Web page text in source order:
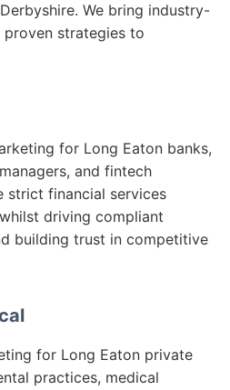
We bring industry-
strategies to
for Long Eaton banks,
and fintech
strict financial services
driving compliant
building trust in competitive
for Long Eaton private
practices, medical